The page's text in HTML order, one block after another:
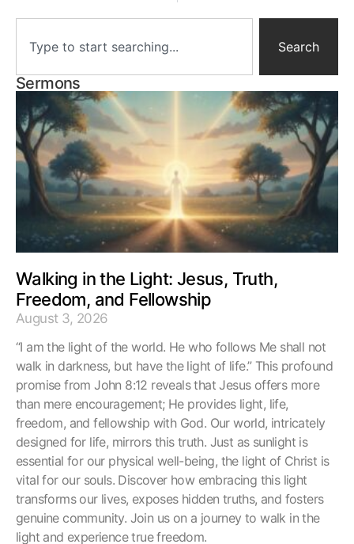
Search
Sermons
Walking in the Light: Jesus, Truth,
Freedom, and Fellowship
August 3, 2026
“I am the light of the world. He who follows Me shall not
walk in darkness, but have the light of life.” This profound
promise from John 8:12 reveals that Jesus offers more
than mere encouragement; He provides light, life,
freedom, and fellowship with God. Our world, intricately
designed for life, mirrors this truth. Just as sunlight is
essential for our physical well-being, the light of Christ is
vital for our souls. Discover how embracing this light
transforms our lives, exposes hidden truths, and fosters
genuine community. Join us on a journey to walk in the
light and experience true freedom.